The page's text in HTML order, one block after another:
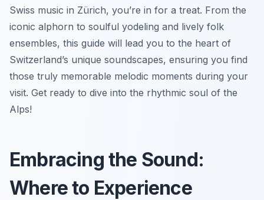
Swiss music in Zürich, you’re in for a treat. From the
iconic alphorn to soulful yodeling and lively folk
ensembles, this guide will lead you to the heart of
Switzerland’s unique soundscapes, ensuring you find
those truly memorable melodic moments during your
visit. Get ready to dive into the rhythmic soul of the
Alps!
Embracing the Sound:
Where to Experience